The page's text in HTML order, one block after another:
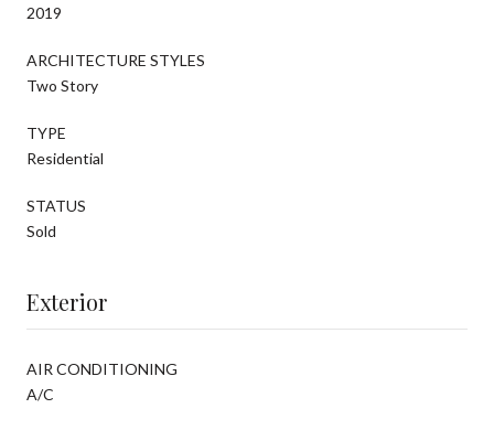
2019
ARCHITECTURE STYLES
Two Story
TYPE
Residential
STATUS
Sold
Exterior
AIR CONDITIONING
A/C